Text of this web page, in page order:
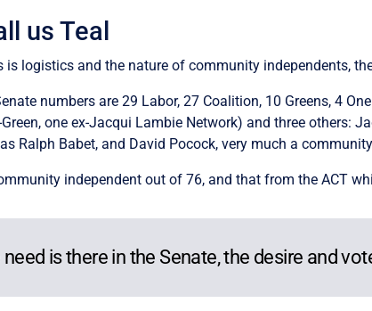
us Teal
is logistics and the nature of community independents,
numbers are 29 Labor, 27 Coalition, 10 Greens, 4
Green, one ex-Jacqui Lambie Network) and three others:
Ralph Babet, and David Pocock, very much a
independent out of 76, and that from the ACT
is there in the Senate, the desire and